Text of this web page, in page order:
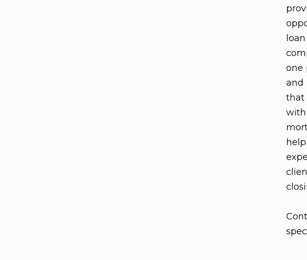
one
and
that